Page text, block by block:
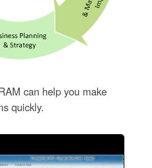
can help you make
quickly.